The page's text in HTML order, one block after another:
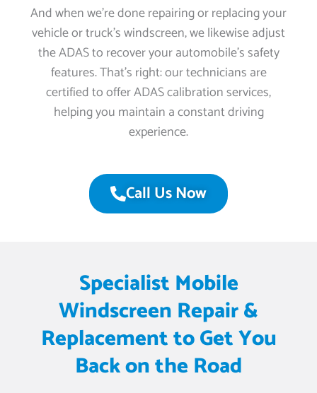
And when we’re done repairing or replacing your
vehicle or truck’s windscreen, we likewise adjust
the ADAS to recover your automobile’s safety
features. That’s right: our technicians are
certified to offer ADAS calibration services,
helping you maintain a constant driving
experience.
Call Us Now
Specialist Mobile
Windscreen Repair &
Replacement to Get You
Back on the Road